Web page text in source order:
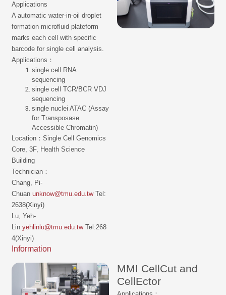
Applications
A automatic water-in-oil droplet
formation microfluid plateform
marks each cell with specific
barcode for single cell analysis.
Applications：
single cell RNA
sequencing
single cell TCR/BCR VDJ
sequencing
single nuclei ATAC (Assay
for Transposase
Accessible Chromatin)
Location：Single Cell Genomics
Core, 3F, Health Science
Building
Technician：
Chang, Pi-
Chuan unknow@tmu.edu.tw Tel:
2638(Xinyi)
Lu, Yeh-
Lin yehlinlu@tmu.edu.tw Tel:268
4(Xinyi)
Information
MMI CellCut and
CellEctor